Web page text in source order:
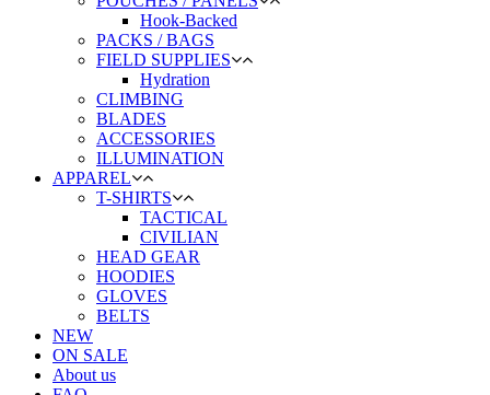
Hook-Backed
PACKS / BAGS
FIELD SUPPLIES
Hydration
CLIMBING
BLADES
ACCESSORIES
ILLUMINATION
APPAREL
T-SHIRTS
TACTICAL
CIVILIAN
HEAD GEAR
HOODIES
GLOVES
BELTS
NEW
ON SALE
About us